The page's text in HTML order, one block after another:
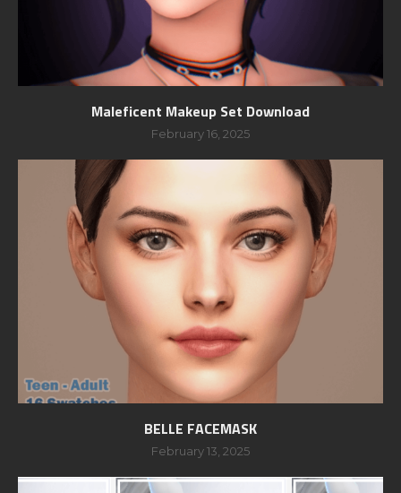
Maleficent Makeup Set Download
February 16, 2025
BELLE FACEMASK
February 13, 2025